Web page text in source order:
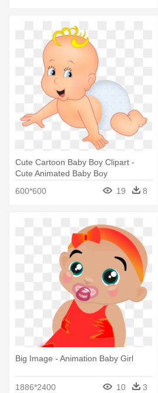
Cute Cartoon Baby Boy Clipart -
Cute Animated Baby Boy
600*600
19 8
Big Image - Animation Baby Girl
1886*2400 10 3